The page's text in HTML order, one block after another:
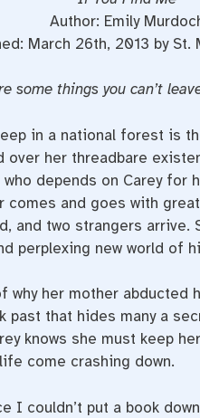
Author: Emily
March 26th, 2013 by St.
some things you can’t
in a national forest is
over her threadbare
depends on Carey for
comes and goes with
and two strangers arrive.
perplexing new world of
why her mother abducted
past that hides many a
knows she must keep
come crashing down.
I couldn’t put a book